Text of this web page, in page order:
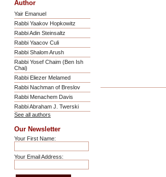
Author
Yair Emanuel
Rabbi Yaakov Hopkowitz
Rabbi Adin Steinsaltz
Rabbi Yaacov Culi
Rabbi Shalom Arush
Rabbi Yosef Chaim (Ben Ish
Chai)
Rabbi Eliezer Melamed
Rabbi Nachman of Breslov
Rabbi Menachem Davis
Rabbi Abraham J. Twerski
See all authors
Our Newsletter
Your First Name:
Your Email Address: